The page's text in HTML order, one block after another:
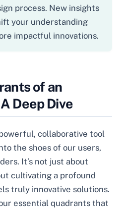
process. New insights
your understanding
impactful innovations.
of an
Deep Dive
collaborative tool
the shoes of our users,
It’s not just about
cultivating a profound
truly innovative solutions.
essential quadrants that